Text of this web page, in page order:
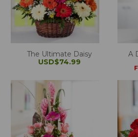
The Ultimate Daisy
USD$74.99
A